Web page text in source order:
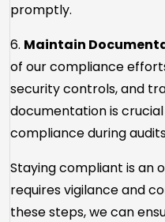
promptly.
6. Maintain
of our compliance
security controls, and
documentation is
compliance during
Staying compliant is an
requires vigilance and
these steps, we can